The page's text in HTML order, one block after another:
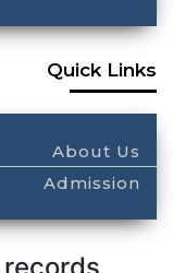
Quick Links
About Us
Admission